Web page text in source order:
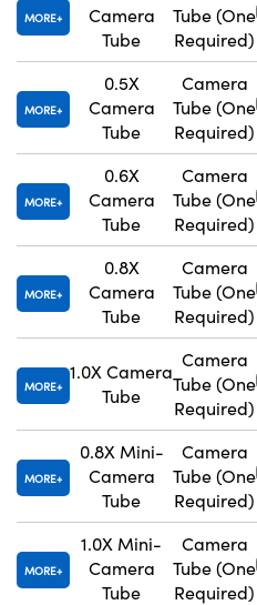
MORE
Camera
Tube
Tube (One
Required)
MORE
0.5X
Camera
Tube
Camera
Tube (One
Required)
MORE
0.6X
Camera
Tube
Camera
Tube (One
Required)
MORE
0.8X
Camera
Tube
Camera
Tube (One
Required)
MORE
1.0X Camera
Tube
Camera
Tube (One
Required)
MORE
0.8X Mini-
Camera
Tube
Camera
Tube (One
Required)
MORE
1.0X Mini-
Camera
Tube
Camera
Tube (One
Required)